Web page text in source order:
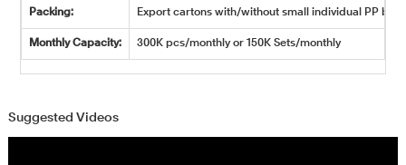
Packing: Export cartons with/without small individual PP
Monthly Capacity: 300K pcs/monthly or 150K Sets/monthly
Suggested Videos